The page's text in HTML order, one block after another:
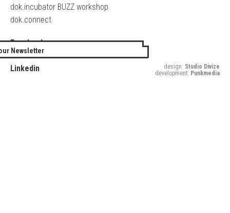
dok.incubator BUZZ workshop
dok.connect
Facebook
Twitter
Linkedin
Newsletter
design: Studio Divize
development: Punkmedia